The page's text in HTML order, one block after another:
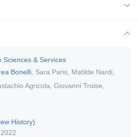
Sciences & Services
Bonelli Sara Paris Matilde Nardi
Agricola Giovanni Troise
History)